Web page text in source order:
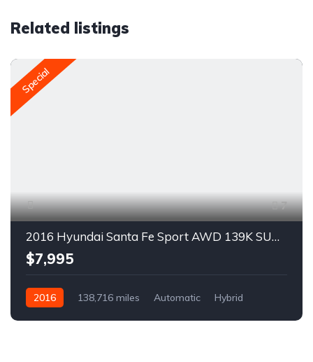
Related listings
Special
7
2016 Hyundai Santa Fe Sport AWD 139K SUV For Sale
$7,995
2016 138,716 miles Automatic
Hybrid